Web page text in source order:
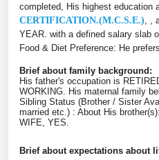
completed, His highest education
CERTIFICATION.(M.C.S.E.) , ,
YEAR. with a defined salary slab
Food & Diet Preference: He prefers
Brief about family background:
His father's occupation is
WORKING. His maternal family
Sibling Status (Brother / Sister
married etc.) : About His
WIFE, YES.
Brief about expectations about